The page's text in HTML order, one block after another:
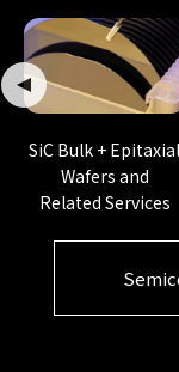
SiC Bulk + Epitaxial
Wafers and
Related Services